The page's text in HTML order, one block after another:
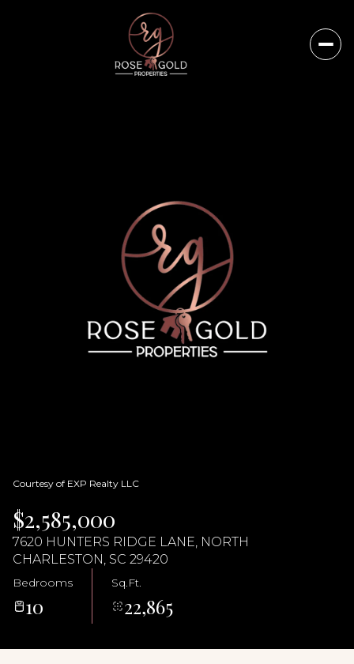
Courtesy of EXP Realty LLC
$2,585,000
7620 HUNTERS RIDGE LANE, NORTH
CHARLESTON, SC 29420
Bedrooms
10
Sq.Ft.
22,865
Friday
07
Saturday
08